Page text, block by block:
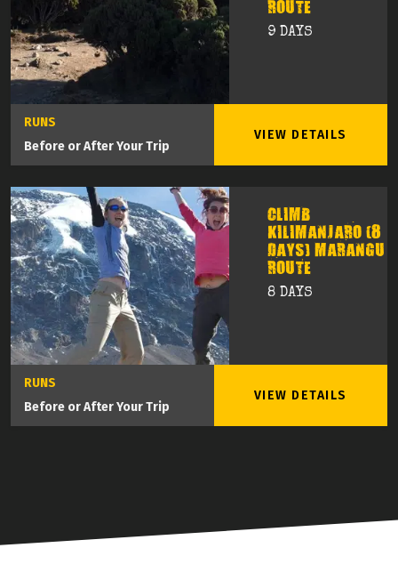
ROUTE
9 DAYS
RUNS
Before or After Your Trip
VIEW DETAILS
CLIMB
KILIMANJARO (8
DAYS) MARANGU
ROUTE
8 DAYS
RUNS
Before or After Your Trip
VIEW DETAILS